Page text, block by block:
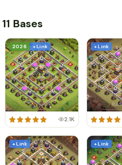
Bases
2026 + Link
2.1K
+ Link
+ Link + Link